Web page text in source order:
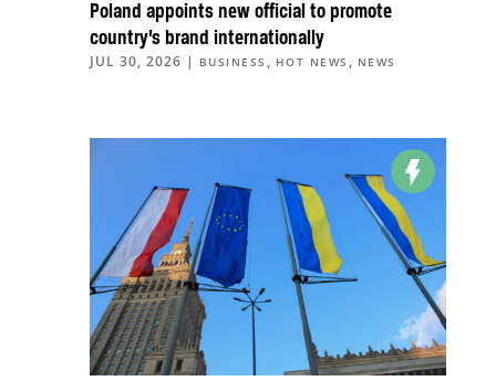
Poland appoints new official to promote
country’s brand internationally
JUL 30, 2026 | BUSINESS , HOT NEWS , NEWS